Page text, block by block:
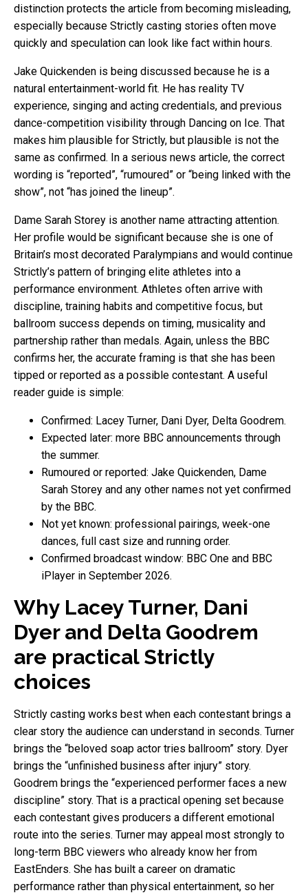
distinction protects the article from becoming misleading,
especially because Strictly casting stories often move
quickly and speculation can look like fact within hours.
Jake Quickenden is being discussed because he is a
natural entertainment-world fit. He has reality TV
experience, singing and acting credentials, and previous
dance-competition visibility through Dancing on Ice. That
makes him plausible for Strictly, but plausible is not the
same as confirmed. In a serious news article, the correct
wording is “reported”, “rumoured” or “being linked with the
show”, not “has joined the lineup”.
Dame Sarah Storey is another name attracting attention.
Her profile would be significant because she is one of
Britain’s most decorated Paralympians and would continue
Strictly’s pattern of bringing elite athletes into a
performance environment. Athletes often arrive with
discipline, training habits and competitive focus, but
ballroom success depends on timing, musicality and
partnership rather than medals. Again, unless the BBC
confirms her, the accurate framing is that she has been
tipped or reported as a possible contestant. A useful
reader guide is simple:
Confirmed: Lacey Turner, Dani Dyer, Delta Goodrem.
Expected later: more BBC announcements through
the summer.
Rumoured or reported: Jake Quickenden, Dame
Sarah Storey and any other names not yet confirmed
by the BBC.
Not yet known: professional pairings, week-one
dances, full cast size and running order.
Confirmed broadcast window: BBC One and BBC
iPlayer in September 2026.
Why Lacey Turner, Dani
Dyer and Delta Goodrem
are practical Strictly
choices
Strictly casting works best when each contestant brings a
clear story the audience can understand in seconds. Turner
brings the “beloved soap actor tries ballroom” story. Dyer
brings the “unfinished business after injury” story.
Goodrem brings the “experienced performer faces a new
discipline” story. That is a practical opening set because
each contestant gives producers a different emotional
route into the series. Turner may appeal most strongly to
long-term BBC viewers who already know her from
EastEnders. She has built a career on dramatic
performance rather than physical entertainment, so her